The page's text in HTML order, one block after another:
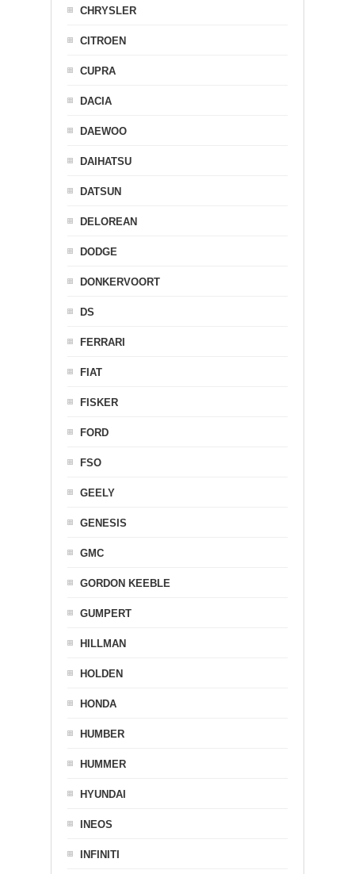
CHRYSLER
CITROEN
CUPRA
DACIA
DAEWOO
DAIHATSU
DATSUN
DELOREAN
DODGE
DONKERVOORT
DS
FERRARI
FIAT
FISKER
FORD
FSO
GEELY
GENESIS
GMC
GORDON KEEBLE
GUMPERT
HILLMAN
HOLDEN
HONDA
HUMBER
HUMMER
HYUNDAI
INEOS
INFINITI